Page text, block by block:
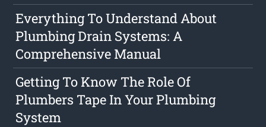
Everything To Understand About
Plumbing Drain Systems: A
Comprehensive Manual
Getting To Know The Role Of
Plumbers Tape In Your Plumbing
System